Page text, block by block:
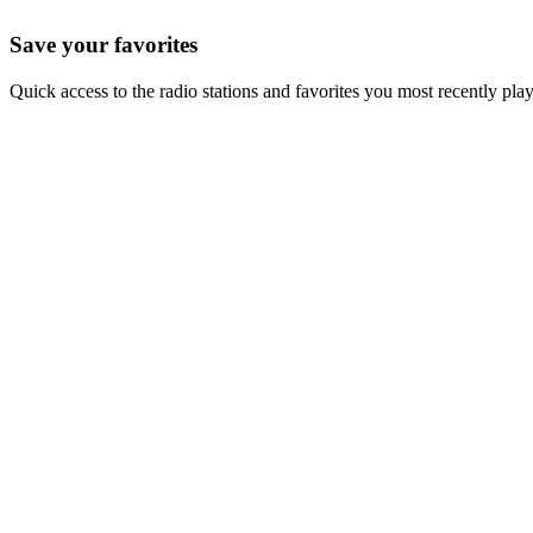
Save your favorites
Quick access to the radio stations and favorites you most recently